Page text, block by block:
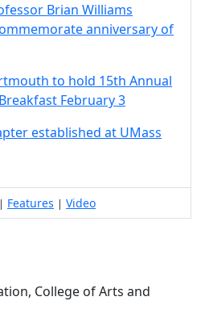
Brian Williams
anniversary of
to hold 15th Annual
February 3
established at UMass
| Features | Video
College of Arts and